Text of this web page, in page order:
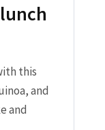
this
and
and